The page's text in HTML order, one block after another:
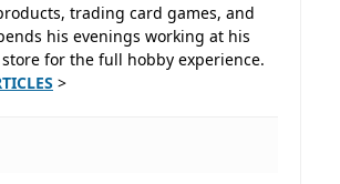
trading card games, and
his evenings working at his
for the full hobby experience.
>